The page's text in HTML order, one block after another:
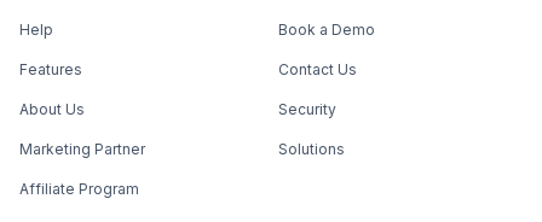
Help
Features
About Us
Marketing Partner
Affiliate Program
Book a Demo
Contact Us
Security
Solutions